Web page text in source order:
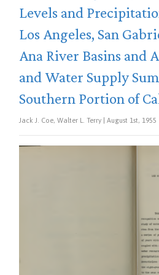
Levels and
Los Angeles, San
Ana River Basins and
and Water Supply
Southern Portion of
Jack J. Coe, Walter L. Terry | August 1st, 1955